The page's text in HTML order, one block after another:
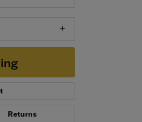
Returns